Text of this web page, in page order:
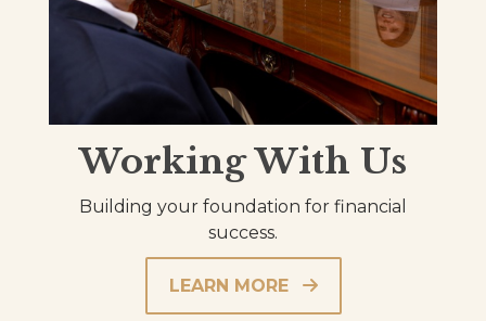
Working With Us
Building your foundation for financial
success.
LEARN MORE